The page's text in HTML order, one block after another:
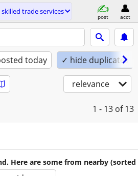
skilled trade services
post acct
today ✓ hide duplicates
relevance
1 - 13 of 13
Here are some from nearby (sorted